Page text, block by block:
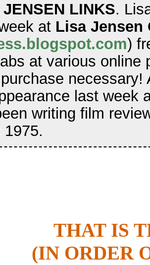
LINKS.
at Lisa
)
at various online
necessary!
last week
writing film
1975.
THAT IS
(IN ORDER